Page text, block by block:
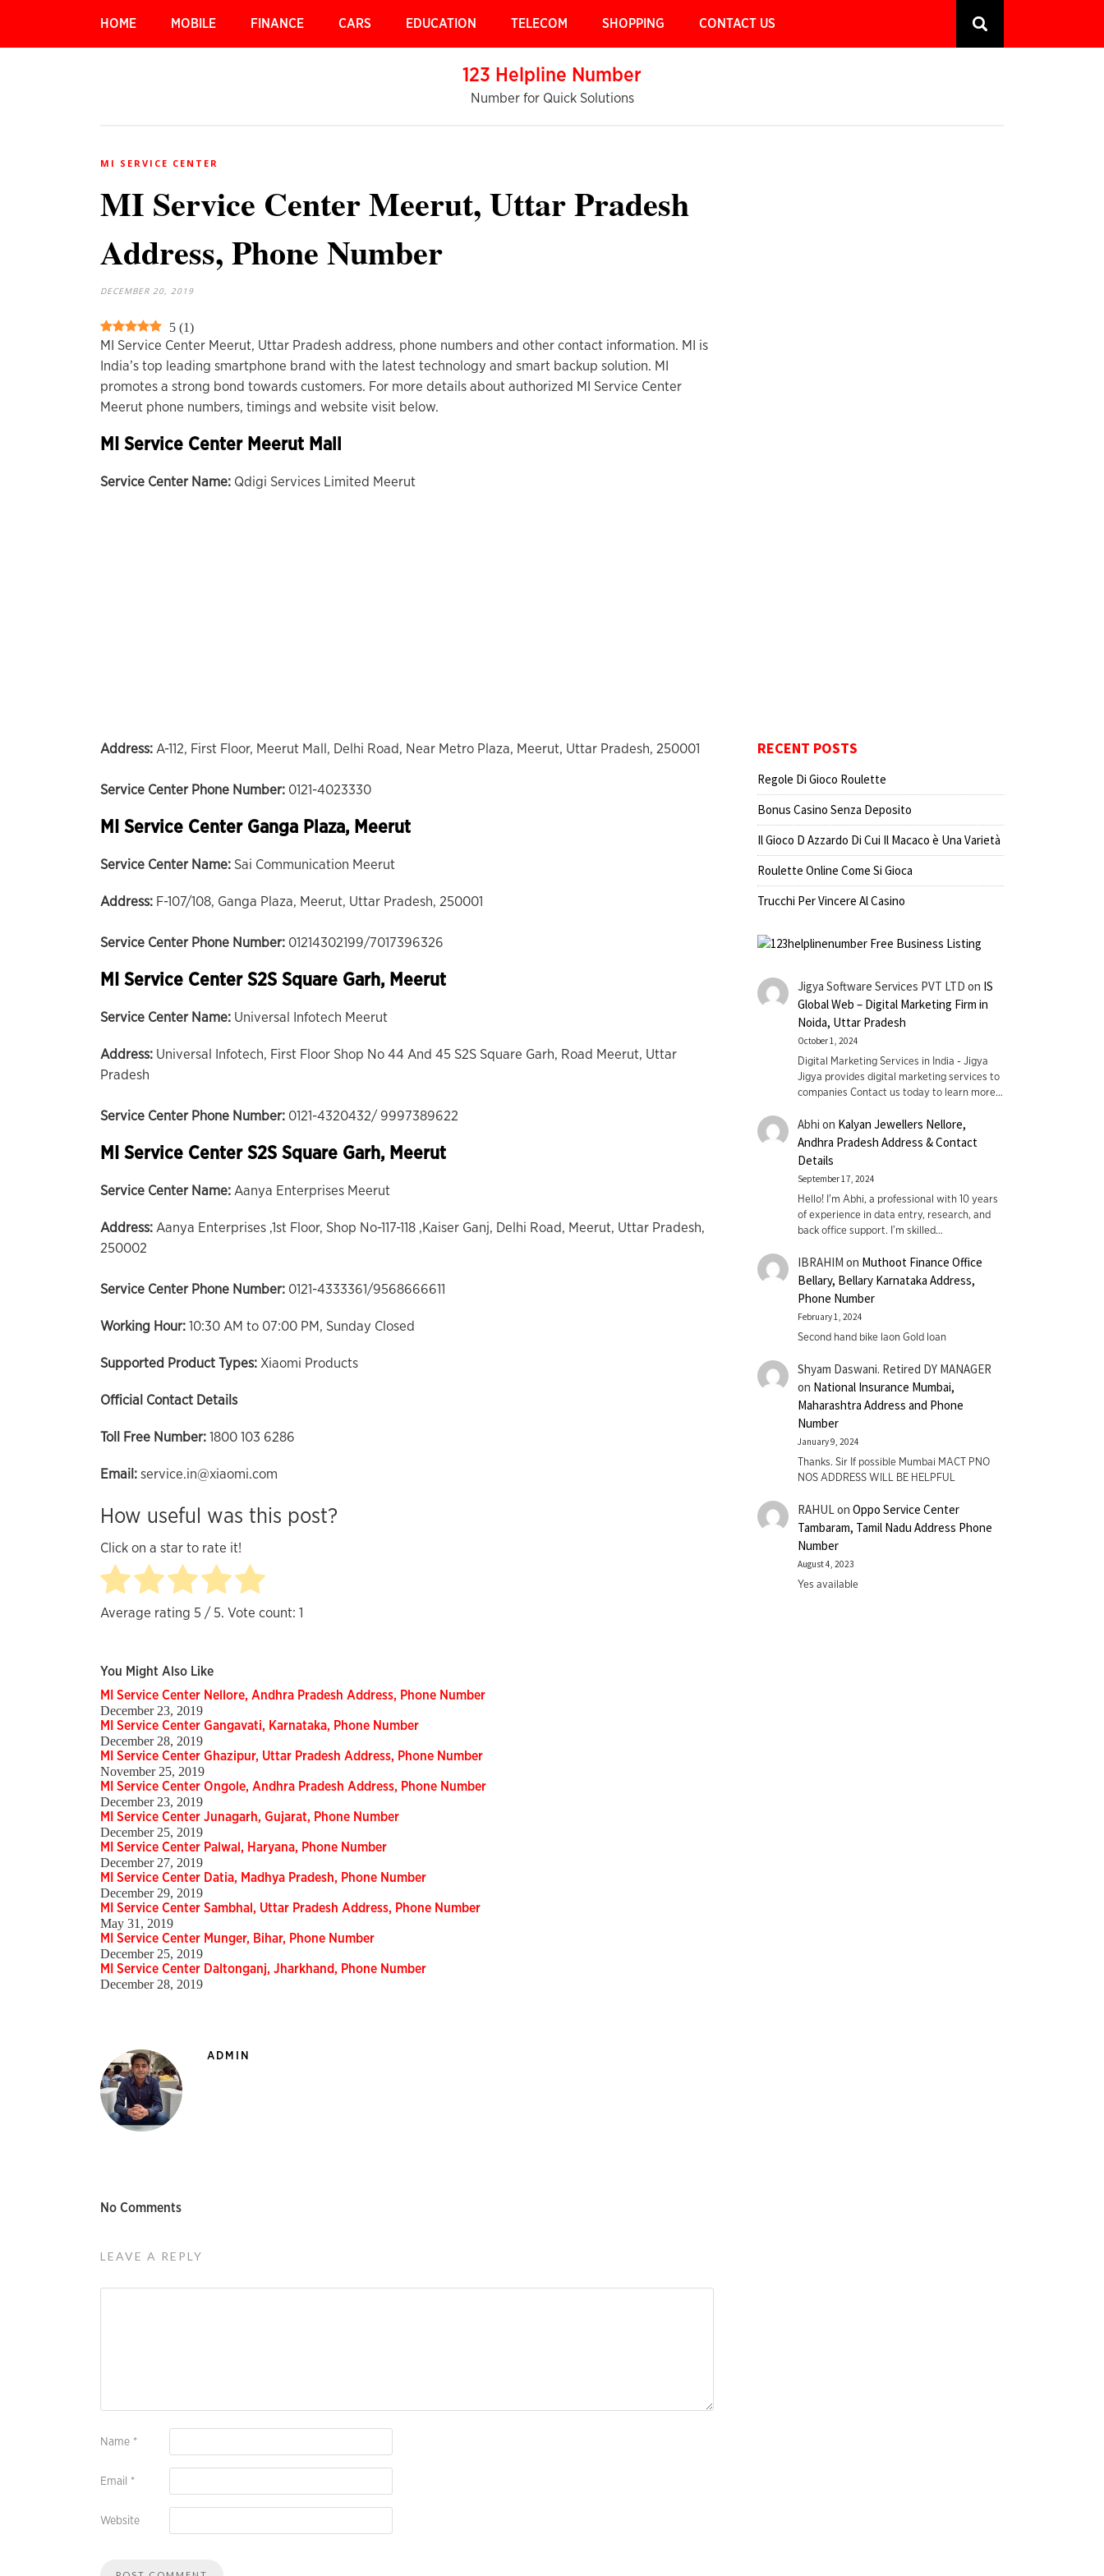
HOME MOBILE FINANCE CARS EDUCATION TELECOM SHOPPING CONTACT US
123 Helpline Number
Number for Quick Solutions
MI SERVICE CENTER
MI Service Center Meerut, Uttar Pradesh
Address, Phone Number
DECEMBER 20, 2019
5 (1)
MI Service Center Meerut, Uttar Pradesh address, phone numbers and other contact information. MI is
India’s top leading smartphone brand with the latest technology and smart backup solution. MI
promotes a strong bond towards customers. For more details about authorized MI Service Center
Meerut phone numbers, timings and website visit below.
MI Service Center Meerut Mall
Service Center Name: Qdigi Services Limited Meerut
Address: A-112, First Floor, Meerut Mall, Delhi Road, Near Metro Plaza, Meerut, Uttar Pradesh, 250001
Service Center Phone Number: 0121-4023330
MI Service Center Ganga Plaza, Meerut
Service Center Name: Sai Communication Meerut
Address: F-107/108, Ganga Plaza, Meerut, Uttar Pradesh, 250001
Service Center Phone Number: 01214302199/7017396326
MI Service Center S2S Square Garh, Meerut
Service Center Name: Universal Infotech Meerut
Address: Universal Infotech, First Floor Shop No 44 And 45 S2S Square Garh, Road Meerut, Uttar
Pradesh
Service Center Phone Number: 0121-4320432/ 9997389622
MI Service Center S2S Square Garh, Meerut
Service Center Name: Aanya Enterprises Meerut
Address: Aanya Enterprises ,1st Floor, Shop No-117-118 ,Kaiser Ganj, Delhi Road, Meerut, Uttar Pradesh,
250002
Service Center Phone Number: 0121-4333361/9568666611
Working Hour: 10:30 AM to 07:00 PM, Sunday Closed
Supported Product Types: Xiaomi Products
Official Contact Details
Toll Free Number: 1800 103 6286
Email: service.in@xiaomi.com
How useful was this post?
Click on a star to rate it!
Average rating 5 / 5. Vote count: 1
You Might Also Like
MI Service Center Nellore, Andhra Pradesh Address, Phone Number
December 23, 2019
MI Service Center Gangavati, Karnataka, Phone Number
December 28, 2019
MI Service Center Ghazipur, Uttar Pradesh Address, Phone Number
November 25, 2019
MI Service Center Ongole, Andhra Pradesh Address, Phone Number
December 23, 2019
MI Service Center Junagarh, Gujarat, Phone Number
December 25, 2019
MI Service Center Palwal, Haryana, Phone Number
December 27, 2019
MI Service Center Datia, Madhya Pradesh, Phone Number
December 29, 2019
MI Service Center Sambhal, Uttar Pradesh Address, Phone Number
May 31, 2019
MI Service Center Munger, Bihar, Phone Number
December 25, 2019
MI Service Center Daltonganj, Jharkhand, Phone Number
December 28, 2019
ADMIN
No Comments
LEAVE A REPLY
Name *
Email *
Website
RECENT POSTS
Regole Di Gioco Roulette
Bonus Casino Senza Deposito
Il Gioco D Azzardo Di Cui Il Macaco è Una Varietà
Roulette Online Come Si Gioca
Trucchi Per Vincere Al Casino
Jigya Software Services PVT LTD on IS
Global Web – Digital Marketing Firm in
Noida, Uttar Pradesh
October 1, 2024
Digital Marketing Services in India - Jigya
Jigya provides digital marketing services to
companies Contact us today to learn more…
Abhi on Kalyan Jewellers Nellore,
Andhra Pradesh Address & Contact
Details
September 17, 2024
Hello! I'm Abhi, a professional with 10 years
of experience in data entry, research, and
back office support. I’m skilled…
IBRAHIM on Muthoot Finance Office
Bellary, Bellary Karnataka Address,
Phone Number
February 1, 2024
Second hand bike laon Gold loan
Shyam Daswani. Retired DY MANAGER
on National Insurance Mumbai,
Maharashtra Address and Phone
Number
January 9, 2024
Thanks. Sir If possible Mumbai MACT PNO
NOS ADDRESS WILL BE HELPFUL
RAHULon Oppo Service Center
Tambaram, Tamil Nadu Address Phone
Number
August 4, 2023
Yes available